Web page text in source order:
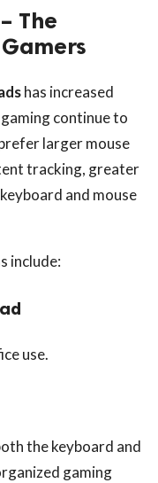
The
has increased
continue to
larger mouse
tracking, greater
and mouse
include:
use.
the keyboard and
gaming